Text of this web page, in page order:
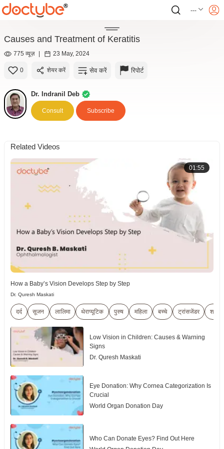
---
Causes and Treatment of Keratitis
775 व्यूज़ | 23 May, 2024
0 शेयर करें सेव करें रिपोर्ट
Dr. Indranil Deb
Consult Subscribe
Related Videos
01:55
How a Baby’s Vision Develops Step by Step
Dr. Quresh Maskati
दर्द सूजन लालिमा थेराप्यूटिक पुरुष महिला बच्चे ट्रांसजेंडर
Low Vision in Children: Causes & Warning
Signs
Dr. Quresh Maskati
Eye Donation: Why Cornea Categorization Is
Crucial
World Organ Donation Day
Who Can Donate Eyes? Find Out Here